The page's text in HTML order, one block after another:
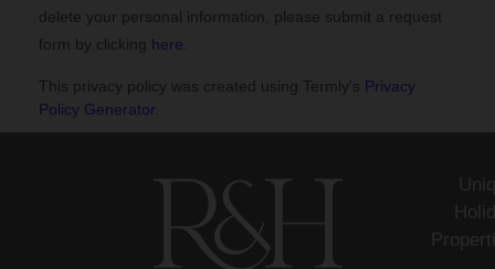
delete your personal information, please submit a request
form by clicking here
This privacy policy was created using Termly's Privacy
Policy Generator